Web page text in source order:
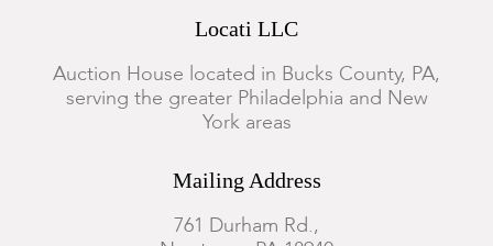
Locati LLC
Auction House located in Bucks County, PA,
serving the greater Philadelphia and New
York areas
Mailing Address
761 Durham Rd.,